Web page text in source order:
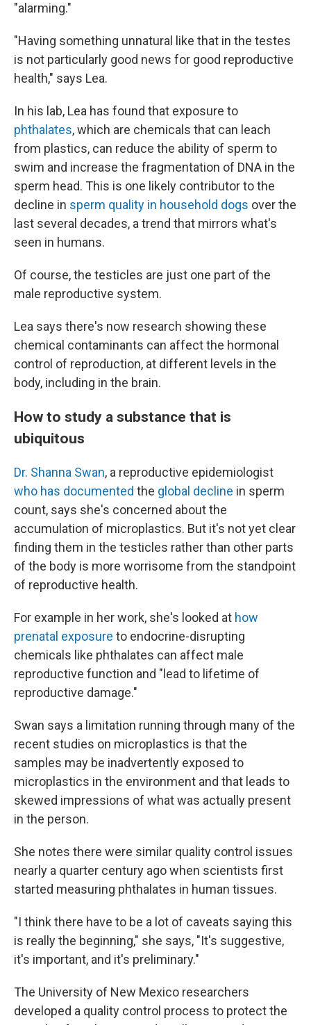
"alarming."
"Having something unnatural like that in the testes
is not particularly good news for good reproductive
health," says Lea.
In his lab, Lea has found that exposure to
phthalates, which are chemicals that can leach
from plastics, can reduce the ability of sperm to
swim and increase the fragmentation of DNA in the
sperm head. This is one likely contributor to the
decline in sperm quality in household dogs over the
last several decades, a trend that mirrors what's
seen in humans.
Of course, the testicles are just one part of the
male reproductive system.
Lea says there's now research showing these
chemical contaminants can affect the hormonal
control of reproduction, at different levels in the
body, including in the brain.
How to study a substance that is
ubiquitous
Dr. Shanna Swan, a reproductive epidemiologist
who has documented the global decline in sperm
count, says she's concerned about the
accumulation of microplastics. But it's not yet clear
finding them in the testicles rather than other parts
of the body is more worrisome from the standpoint
of reproductive health.
For example in her work, she's looked at how
prenatal exposure to endocrine-disrupting
chemicals like phthalates can affect male
reproductive function and "lead to lifetime of
reproductive damage."
Swan says a limitation running through many of the
recent studies on microplastics is that the
samples may be inadvertently exposed to
microplastics in the environment and that leads to
skewed impressions of what was actually present
in the person.
She notes there were similar quality control issues
nearly a quarter century ago when scientists first
started measuring phthalates in human tissues.
"I think there have to be a lot of caveats saying this
is really the beginning," she says, "It's suggestive,
it's important, and it's preliminary."
The University of New Mexico researchers
developed a quality control process to protect the